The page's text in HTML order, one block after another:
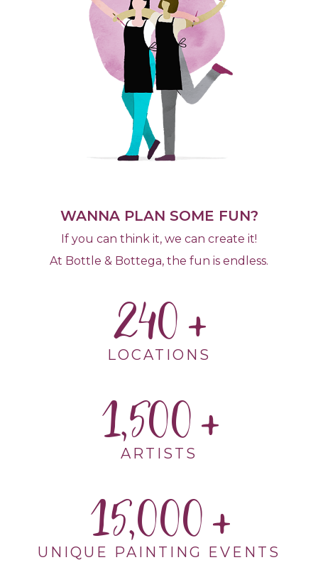
WANNA PLAN SOME FUN?
If you can think it, we can create it!
At Bottle & Bottega, the fun is endless.
240
LOCATIONS
1,500
ARTISTS
15,000
UNIQUE PAINTING EVENTS